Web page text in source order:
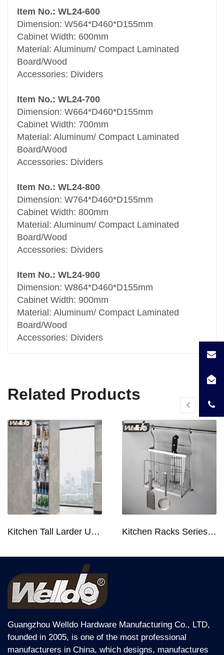
Item No.: WL24-600
Dimension: W564*D460*D155mm
Cabinet Width: 600mm
Material: Aluminum/ Compact Laminated
Board/Wood
Accessories: Dividers
Item No.: WL24-700
Dimension: W664*D460*D155mm
Cabinet Width: 700mm
Material: Aluminum/ Compact Laminated
Board/Wood
Accessories: Dividers
Item No.: WL24-800
Dimension: W764*D460*D155mm
Cabinet Width: 800mm
Material: Aluminum/ Compact Laminated
Board/Wood
Accessories: Dividers
Item No.: WL24-900
Dimension: W864*D460*D155mm
Cabinet Width: 900mm
Material: Aluminum/ Compact Laminated
Board/Wood
Accessories: Dividers
Related Products
Kitchen Tall Larder Unit - Tall Unit Kitchen Pull-out Basket Soft Stop for 250/300/400/450mm Cabinet Kitchen Racks Series Chopping Block & Knife Holder F724
Guangzhou Welldo Hardware Manufacturing Co., LTD,
founded in 2005, is one of the most professional
manufacturers in China, which designs, manufactures